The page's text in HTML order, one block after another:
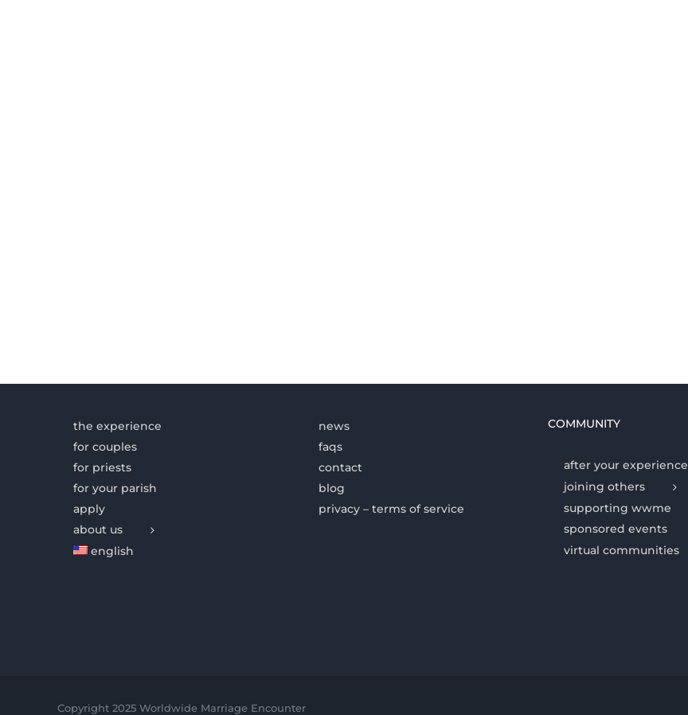
the experience
for couples
for priests
for your parish
apply
about us
english
news
faqs
contact
blog
privacy – terms of service
COMMUNITY
after your experience
joining others
supporting wwme
sponsored events
virtual communities
Copyright 2025 Worldwide Marriage Encounter